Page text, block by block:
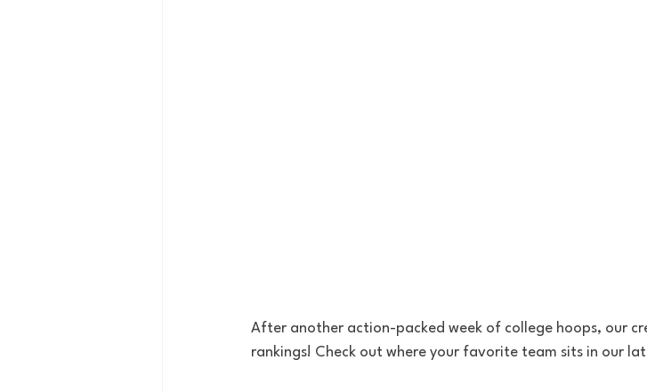
After another action-packed week of college hoops, our
rankings! Check out where your favorite team sits in our